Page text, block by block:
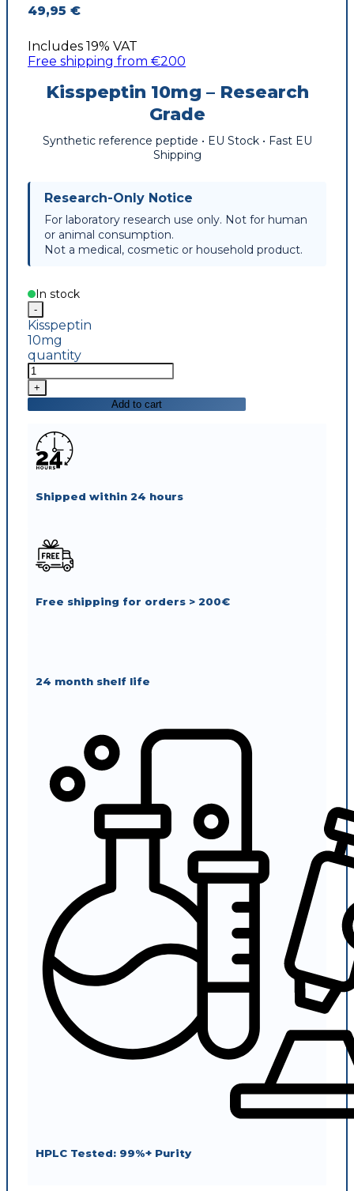
49,95 €
Includes 19% VAT
Free shipping from €200
Kisspeptin 10mg – Research
Grade
Synthetic reference peptide • EU Stock • Fast EU
Shipping
Research-Only Notice
For laboratory research use only. Not for human
or animal consumption.
Not a medical, cosmetic or household product.
In stock
Kisspeptin
10mg
quantity
Add to cart
Shipped within 24 hours
Free shipping for orders > 200€
24 month shelf life
HPLC Tested: 99%+ Purity